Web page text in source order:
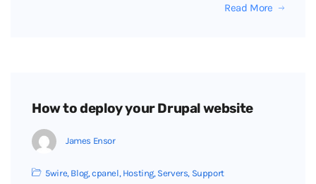
Read More
How to deploy your Drupal website
James Ensor
5wire, Blog,cpanel, Hosting, Servers, Support